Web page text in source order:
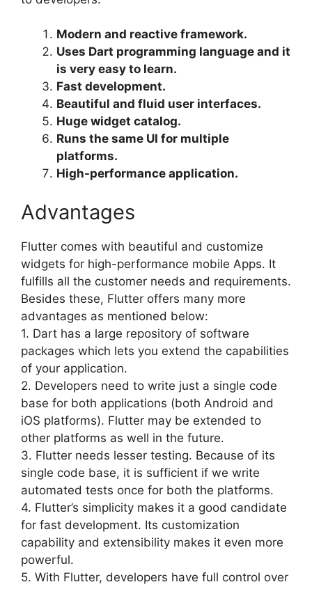
Modern and reactive framework.
Uses Dart programming language and it
is very easy to learn.
Fast development.
Beautiful and fluid user interfaces.
Huge widget catalog.
Runs the same UI for multiple
platforms.
High-performance application.
Advantages
Flutter comes with beautiful and customize
widgets for high-performance mobile Apps. It
fulfills all the customer needs and requirements.
Besides these, Flutter offers many more
advantages as mentioned below:
1. Dart has a large repository of software
packages which lets you extend the capabilities
of your application.
2. Developers need to write just a single code
base for both applications (both Android and
iOS platforms). Flutter may be extended to
other platforms as well in the future.
3. Flutter needs lesser testing. Because of its
single code base, it is sufficient if we write
automated tests once for both the platforms.
4. Flutter’s simplicity makes it a good candidate
for fast development. Its customization
capability and extensibility makes it even more
powerful.
5. With Flutter, developers have full control over